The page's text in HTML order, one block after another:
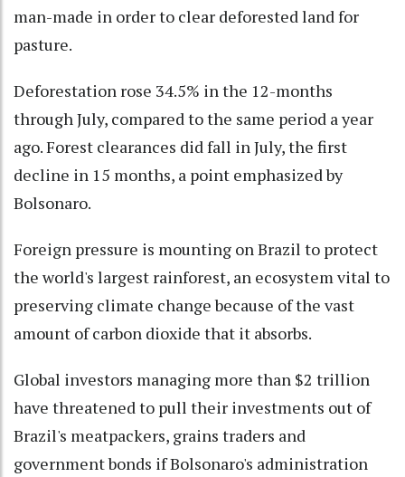
man-made in order to clear deforested land for
pasture.
Deforestation rose 34.5% in the 12-months
through July, compared to the same period a year
ago. Forest clearances did fall in July, the first
decline in 15 months, a point emphasized by
Bolsonaro.
Foreign pressure is mounting on Brazil to protect
the world's largest rainforest, an ecosystem vital to
preserving climate change because of the vast
amount of carbon dioxide that it absorbs.
Global investors managing more than $2 trillion
have threatened to pull their investments out of
Brazil's meatpackers, grains traders and
government bonds if Bolsonaro's administration